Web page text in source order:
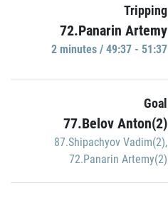
Tripping
72.Panarin Artemy
2 minutes / 49:37 - 51:37
Goal
77.Belov Anton(2)
87.Shipachyov Vadim(2),
72.Panarin Artemy(2)